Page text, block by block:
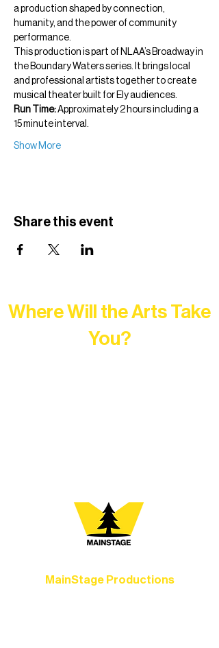
a production shaped by connection,
humanity, and the power of community
performance.
This production is part of NLAA’s Broadway in
the Boundary Waters series. It brings local
and professional artists together to create
musical theater built for Ely audiences.
Run Time: Approximately 2 hours including a
15 minute interval.
Show More
Share this event
Where Will the Arts Take
You?
MainStage Productions